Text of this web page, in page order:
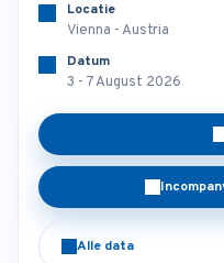
Locatie
Vienna - Austria
Datum
3 - 7 August 2026
Alle data